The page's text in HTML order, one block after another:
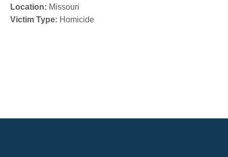
Location: Missouri
Victim Type: Homicide